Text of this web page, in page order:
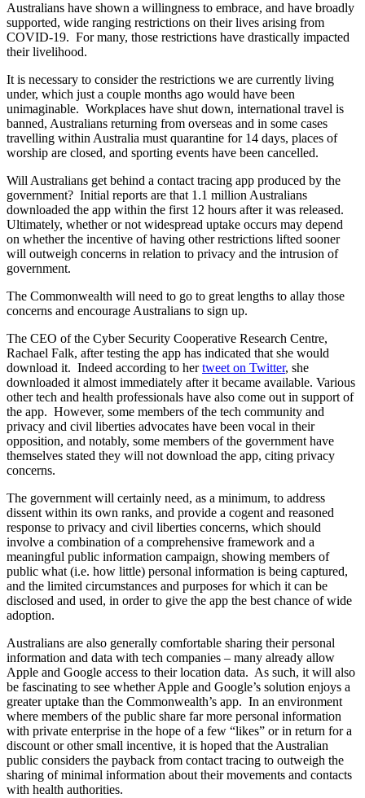
Australians have shown a willingness to embrace, and have broadly
supported, wide ranging restrictions on their lives arising from
COVID-19. For many, those restrictions have drastically impacted
their livelihood.
It is necessary to consider the restrictions we are currently living
under, which just a couple months ago would have been
unimaginable. Workplaces have shut down, international travel is
banned, Australians returning from overseas and in some cases
travelling within Australia must quarantine for 14 days, places of
worship are closed, and sporting events have been cancelled.
Will Australians get behind a contact tracing app produced by the
government? Initial reports are that 1.1 million Australians
downloaded the app within the first 12 hours after it was released.
Ultimately, whether or not widespread uptake occurs may depend
on whether the incentive of having other restrictions lifted sooner
will outweigh concerns in relation to privacy and the intrusion of
government.
The Commonwealth will need to go to great lengths to allay those
concerns and encourage Australians to sign up.
The CEO of the Cyber Security Cooperative Research Centre,
Rachael Falk, after testing the app has indicated that she would
download it. Indeed according to hertweet on Twitter, she
downloaded it almost immediately after it became available. Various
other tech and health professionals have also come out in support of
the app. However, some members of the tech community and
privacy and civil liberties advocates have been vocal in their
opposition, and notably, some members of the government have
themselves stated they will not download the app, citing privacy
concerns.
The government will certainly need, as a minimum, to address
dissent within its own ranks, and provide a cogent and reasoned
response to privacy and civil liberties concerns, which should
involve a combination of a comprehensive framework and a
meaningful public information campaign, showing members of
public what (i.e. how little) personal information is being captured,
and the limited circumstances and purposes for which it can be
disclosed and used, in order to give the app the best chance of wide
adoption.
Australians are also generally comfortable sharing their personal
information and data with tech companies – many already allow
Apple and Google access to their location data. As such, it will also
be fascinating to see whether Apple and Google’s solution enjoys a
greater uptake than the Commonwealth’s app. In an environment
where members of the public share far more personal information
with private enterprise in the hope of a few “likes” or in return for a
discount or other small incentive, it is hoped that the Australian
public considers the payback from contact tracing to outweigh the
sharing of minimal information about their movements and contacts
with health authorities.